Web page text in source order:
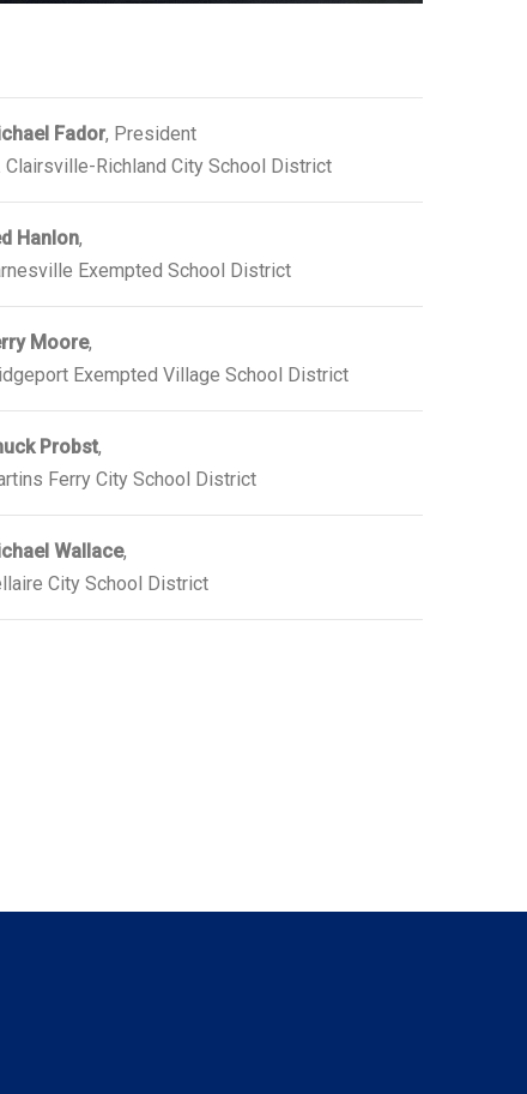
Fador, President
Clairsville-Richland City School District
Hanlon,
Exempted School District
Moore,
Exempted Village School District
Probst,
Ferry City School District
Wallace,
City School District